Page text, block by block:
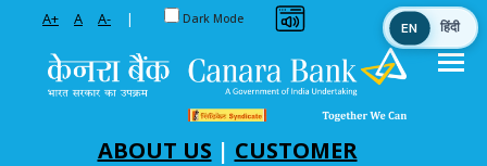
A+ A A- | Toggle between Default and Dark theme
Dark Mode
ABOUT US | CUSTOMER
EN हिंदी